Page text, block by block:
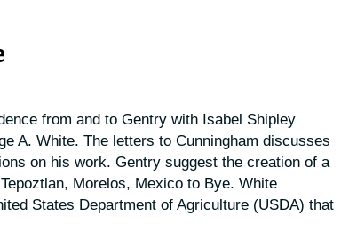
from and to Gentry with Isabel Shipley
A. White. The letters to Cunningham discusses
on his work. Gentry suggest the creation of a
Morelos, Mexico to Bye. White
States Department of Agriculture (USDA) that